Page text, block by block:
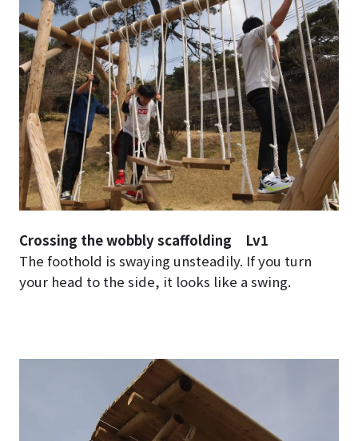
Crossing the wobbly scaffolding Lv1
The foothold is swaying unsteadily. If you turn
your head to the side, it looks like a swing.